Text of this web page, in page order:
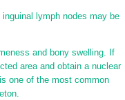
lymph nodes may be
and bony swelling. If
area and obtain a nuclear
one of the most common